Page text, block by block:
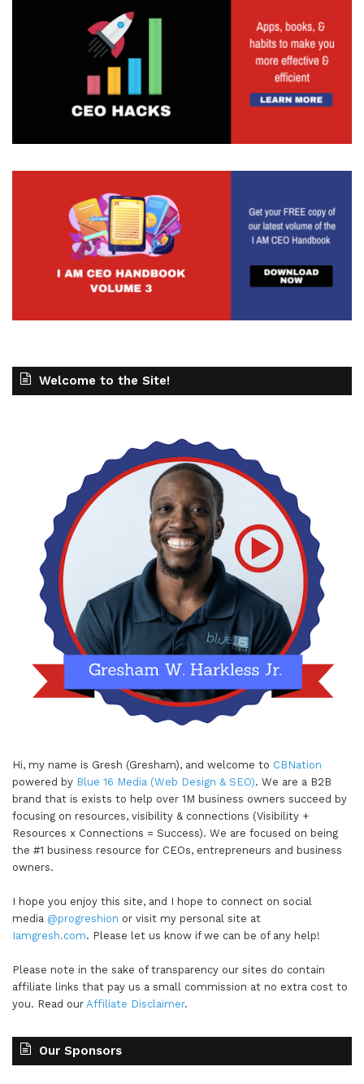
Welcome to the Site!
Hi, my name is Gresh (Gresham), and welcome to CBNation
powered by Blue 16 Media (Web Design & SEO). We are a B2B
brand that is exists to help over 1M business owners succeed by
focusing on resources, visibility & connections (Visibility +
Resources x Connections = Success). We are focused on being
the #1 business resource for CEOs, entrepreneurs and business
owners.
I hope you enjoy this site, and I hope to connect on social
media @progreshion or visit my personal site at
Iamgresh.com. Please let us know if we can be of any help!
Please note in the sake of transparency our sites do contain
affiliate links that pay us a small commission at no extra cost to
you. Read our Affiliate Disclaimer.
Our Sponsors